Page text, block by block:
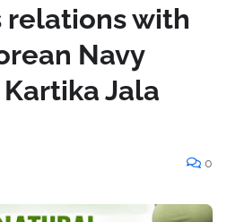
with
Navy
Jala
0